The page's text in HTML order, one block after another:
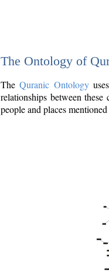
The Ontology of
TheQuranic Ontology
relationships between
people and places